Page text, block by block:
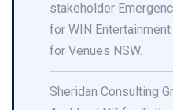
stakeholder
for WIN
for Venues NSW.
Sheridan Consulting